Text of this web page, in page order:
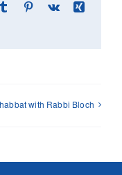
Tumblr Pinterest
Vk
Xing
with Rabbi Bloch